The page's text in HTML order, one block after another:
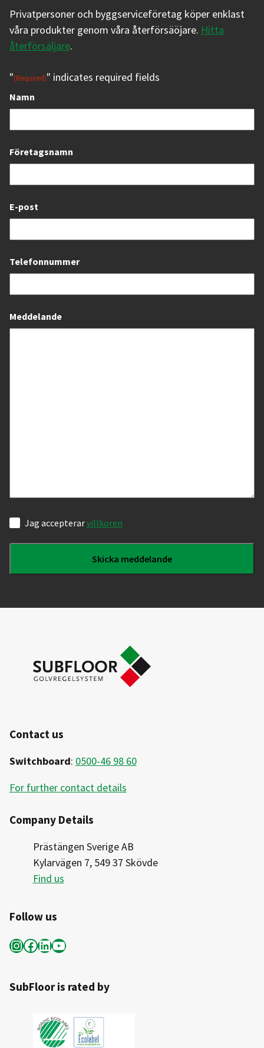
Privatpersoner och byggserviceföretag köper enklast
våra produkter genom våra återförsäöjare. Hitta
återförsäljare.
"(Required)" indicates required fields
Namn
Företagsnamn
E-post
Telefonnummer
Meddelande
Samtycke
Jag accepterarvillkoren
Contact us
Switchboard: 0500-46 98 60
For further contact details
Company Details
Prästängen Sverige AB
Kylarvägen 7, 549 37 Skövde
Find us
Follow us
InstagramFacebook LinkedIn YouTube
SubFloor is rated by